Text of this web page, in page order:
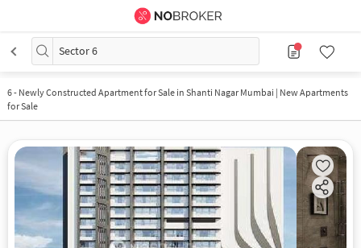
Sector 6
6- Newly Constructed Apartment for Sale in Shanti Nagar Mumbai | New Apartments
for Sale